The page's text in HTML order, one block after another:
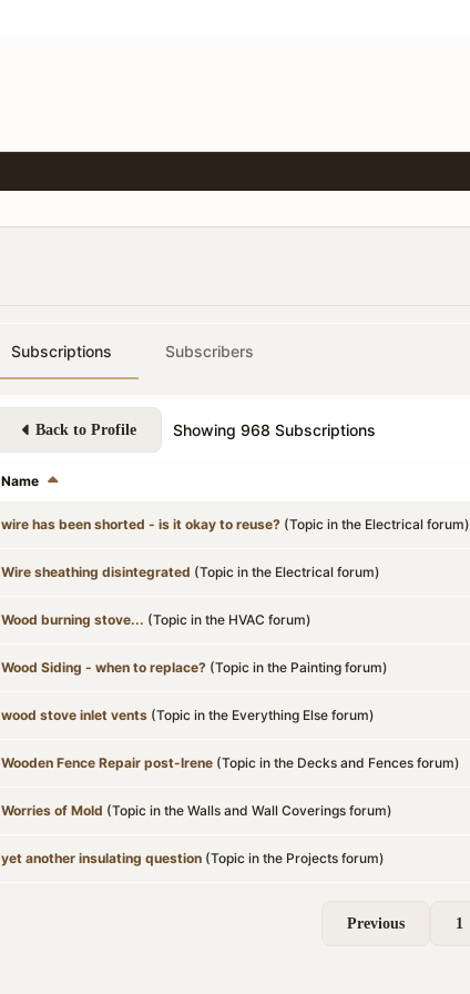
Subscriptions Subscribers
Back to Profile Showing 968 Subscriptions
Name
wire has been shorted - is it okay to reuse? (Topic in the Electrical forum)
Wire sheathing disintegrated (Topic in the Electrical forum)
Wood burning stove... (Topic in the HVAC forum)
Wood Siding - when to replace? (Topic in the Painting forum)
wood stove inlet vents (Topic in the Everything Else forum)
Wooden Fence Repair post-Irene (Topic in the Decks and Fences forum)
Worries of Mold (Topic in the Walls and Wall Coverings forum)
yet another insulating question (Topic in the Projects forum)
Previous 1